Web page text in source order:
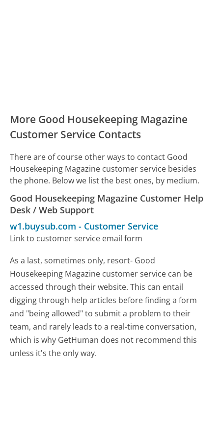
More Good Housekeeping Magazine
Customer Service Contacts
There are of course other ways to contact Good
Housekeeping Magazine customer service besides
the phone. Below we list the best ones, by medium.
Good Housekeeping Magazine Customer Help
Desk / Web Support
w1.buysub.com - Customer Service
Link to customer service email form
As a last, sometimes only, resort- Good
Housekeeping Magazine customer service can be
accessed through their website. This can entail
digging through help articles before finding a form
and "being allowed" to submit a problem to their
team, and rarely leads to a real-time conversation,
which is why GetHuman does not recommend this
unless it's the only way.